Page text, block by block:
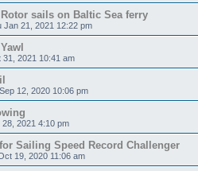
sails on Baltic Sea ferry
Jan 21, 2021 12:22 pm
31, 2021 10:41 am
12, 2020 10:06 pm
28, 2021 4:10 pm
Sailing Speed Record Challenger
19, 2020 11:06 am